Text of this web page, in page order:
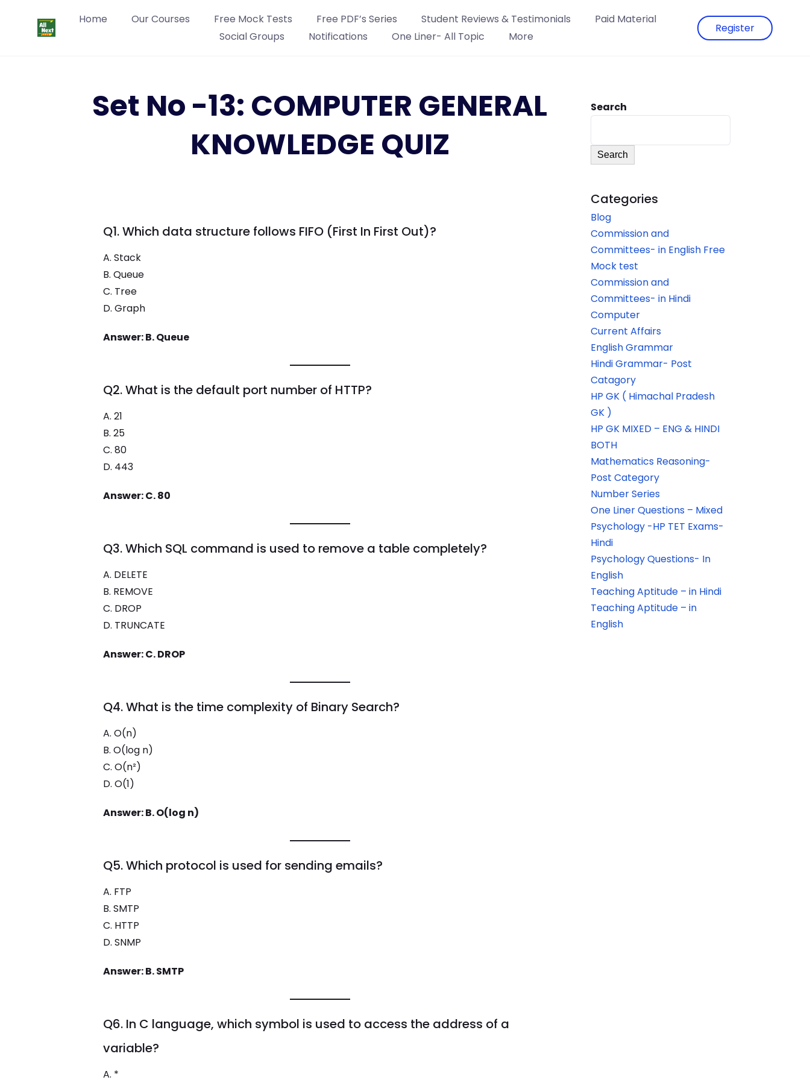
Home Our Courses Free Mock Tests Free PDF’s Series Student Reviews & Testimonials
Paid Material
Social Groups
Notifications One Liner- All Topic More
Register
Set No -13: COMPUTER GENERAL
KNOWLEDGE QUIZ
Q1. Which data structure follows FIFO (First In First Out)?
A. Stack
B. Queue
C. Tree
D. Graph
Answer: B. Queue
Q2. What is the default port number of HTTP?
A. 21
B. 25
C. 80
D. 443
Answer: C. 80
Q3. Which SQL command is used to remove a table completely?
A. DELETE
B. REMOVE
C. DROP
D. TRUNCATE
Answer: C. DROP
Q4. What is the time complexity of Binary Search?
A. O(n)
B. O(log n)
C. O(n²)
D. O(1)
Answer: B. O(log n)
Q5. Which protocol is used for sending emails?
A. FTP
B. SMTP
C. HTTP
D. SNMP
Answer: B. SMTP
Q6. In C language, which symbol is used to access the address of a
variable?
A. *
Search
Search
Categories
Blog
Commission and
Committees- in English Free
Mock test
Commission and
Committees- in Hindi
Computer
Current Affairs
English Grammar
Hindi Grammar- Post
Catagory
HP GK ( Himachal Pradesh
GK )
HP GK MIXED – ENG & HINDI
BOTH
Mathematics Reasoning-
Post Category
Number Series
One Liner Questions – Mixed
Psychology -HP TET Exams-
Hindi
Psychology Questions- In
English
Teaching Aptitude – in Hindi
Teaching Aptitude – in
English